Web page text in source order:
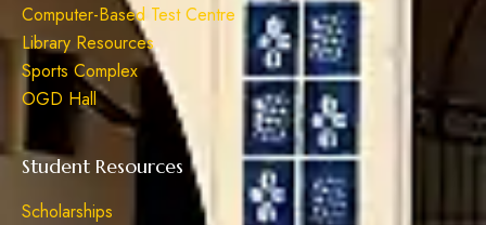
Computer-Based Test Centre
Library Resources
Sports Complex
OGD Hall
Student Resources
Scholarships